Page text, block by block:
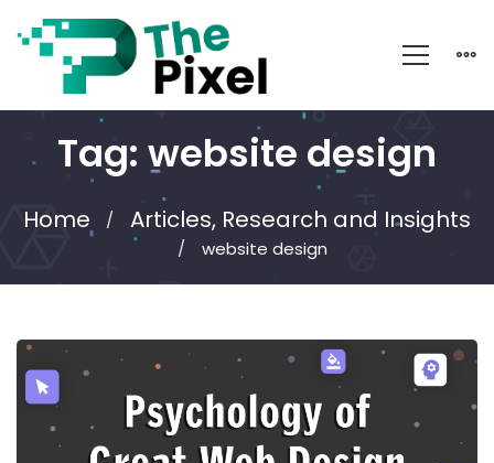
Tag: website design
Home Articles, Research and Insights
website design